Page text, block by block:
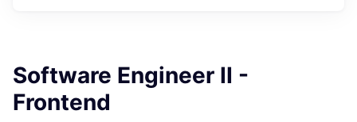
Software Engineer II -
Frontend